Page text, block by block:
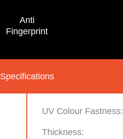
Anti
Fingerprint
Specifications
UV Colour Fastness:
Thickness: